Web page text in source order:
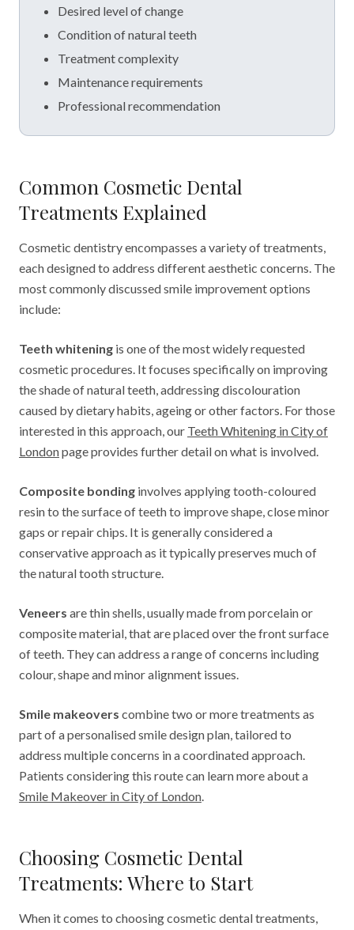
Desired level of change
Condition of natural teeth
Treatment complexity
Maintenance requirements
Professional recommendation
Common Cosmetic Dental
Treatments Explained
Cosmetic dentistry encompasses a variety of treatments,
each designed to address different aesthetic concerns. The
most commonly discussed smile improvement options
include:
Teeth whitening is one of the most widely requested
cosmetic procedures. It focuses specifically on improving
the shade of natural teeth, addressing discolouration
caused by dietary habits, ageing or other factors. For those
interested in this approach, our Teeth Whitening in City of
Londonpage provides further detail on what is involved.
Composite bonding involves applying tooth-coloured
resin to the surface of teeth to improve shape, close minor
gaps or repair chips. It is generally considered a
conservative approach as it typically preserves much of
the natural tooth structure.
Veneers are thin shells, usually made from porcelain or
composite material, that are placed over the front surface
of teeth. They can address a range of concerns including
colour, shape and minor alignment issues.
Smile makeovers combine two or more treatments as
part of a personalised smile design plan, tailored to
address multiple concerns in a coordinated approach.
Patients considering this route can learn more about a
Smile Makeover in City of London.
Choosing Cosmetic Dental
Treatments: Where to Start
When it comes to choosing cosmetic dental treatments,